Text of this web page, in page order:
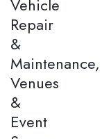
Vehicle
Repair
&
Maintenance,
Venues
&
Event